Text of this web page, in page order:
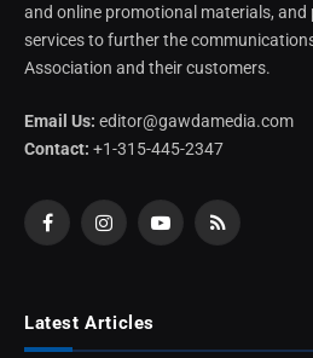
and online promotional materials,
services to further the
Association and their customers.
Email Us: editor@gawdamedia.com
Contact: +1-315-445-2347
FacebookInstagramYouTubeRSS
Latest Articles